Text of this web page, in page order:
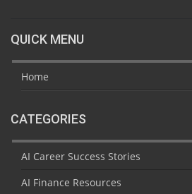
QUICK MENU
Home
CATEGORIES
AI Career Success Stories
AI Finance Resources